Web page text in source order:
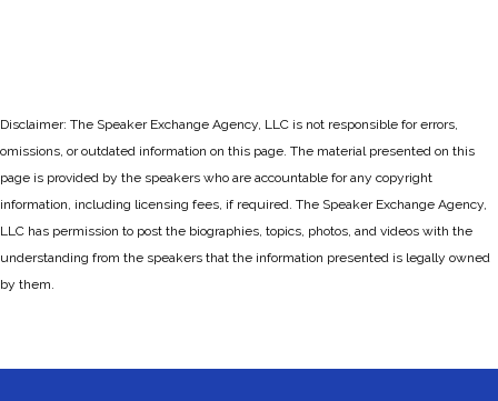
Disclaimer: The Speaker Exchange Agency, LLC is not responsible for errors,
omissions, or outdated information on this page. The material presented on this
page is provided by the speakers who are accountable for any copyright
information, including licensing fees, if required. The Speaker Exchange Agency,
LLC has permission to post the biographies, topics, photos, and videos with the
understanding from the speakers that the information presented is legally owned
by them.